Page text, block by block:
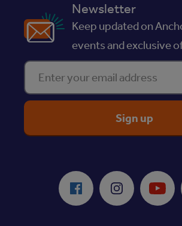
Newsletter
Keep updated on
events and exclusive
Enter your email address
Facebook Instagram